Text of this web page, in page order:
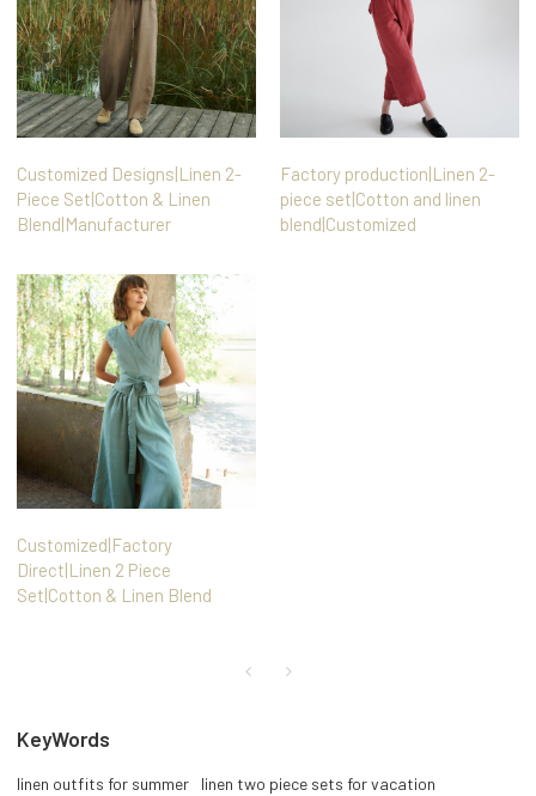
Customized Designs|Linen 2-
Piece Set|Cotton & Linen
Blend|Manufacturer
Factory production|Linen 2-
piece set|Cotton and linen
blend|Customized
Customized|Factory
Direct|Linen 2 Piece
Set|Cotton & Linen Blend
KeyWords
linen outfits for summer
linen two piece sets for vacation